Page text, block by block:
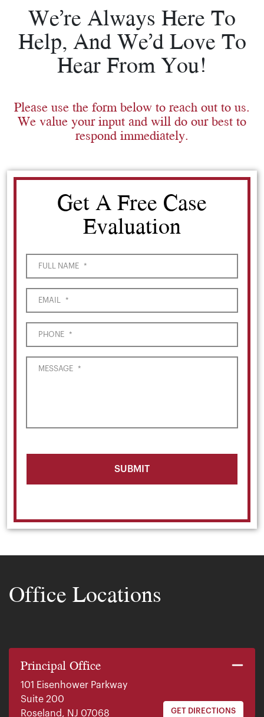
We’re Always Here To
Help, And We’d Love To
Hear From You!
Please use the form below to reach out to us.
We value your input and will do our best to
respond immediately.
Get A Free Case
Evaluation
FULL NAME *
EMAIL *
PHONE *
MESSAGE *
Office Locations
Principal Office
101 Eisenhower Parkway
Suite 200
Roseland, NJ 07068
GET DIRECTIONS